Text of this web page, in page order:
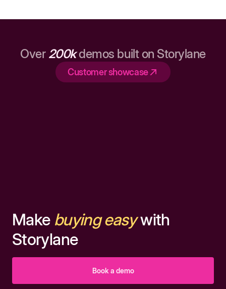
Over 200kdemos built on Storylane
Customer showcase
Make buying easywith
Storylane
Book a demo